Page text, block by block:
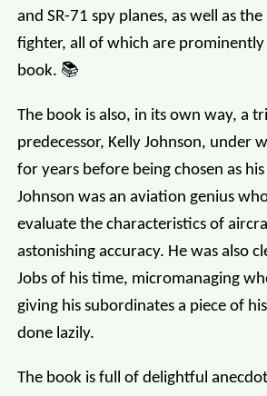
and SR-71 spy planes, as well as
fighter, all of which are
book. 📚
The book is also, in its own way, a
predecessor, Kelly Johnson, under
for years before being chosen as his
Johnson was an aviation genius
evaluate the characteristics of
astonishing accuracy. He was also
Jobs of his time, micromanaging
giving his subordinates a piece of
done lazily.
The book is full of delightful